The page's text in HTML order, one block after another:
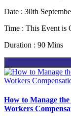
Date : 30th
Time : This Event is
Duration : 90 Mins
How to Manage
Workers